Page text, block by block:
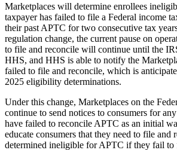
Marketplaces will determine enrollees
taxpayer has failed to file a Federal income
their past APTC for two consecutive tax
regulation change, the current pause on
to file and reconcile will continue until the
HHS, and HHS is able to notify the
failed to file and reconcile, which is
2025 eligibility determinations.
Under this change, Marketplaces on the
continue to send notices to consumers for
have failed to reconcile APTC as an initial
educate consumers that they need to file and
determined ineligible for APTC if they fail to